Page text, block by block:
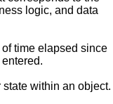
logic, and data
time elapsed since
within an object.